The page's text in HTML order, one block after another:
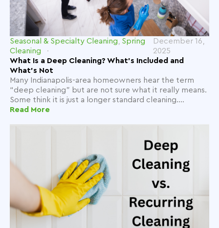
Seasonal & Specialty Cleaning
Spring
Cleaning
December 16,
2025
What Is a Deep Cleaning? What’s Included and
What’s Not
Many Indianapolis-area homeowners hear the term
“deep cleaning” but are not sure what it really means.
Some think it is just a longer standard cleaning....
Read More